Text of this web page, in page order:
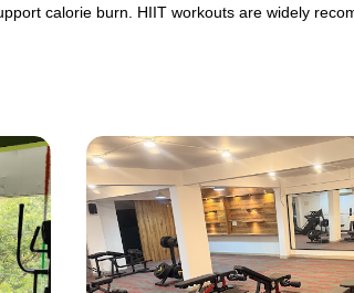
calorie burn. HIIT workouts are widely